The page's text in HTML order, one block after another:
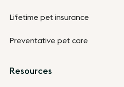
Lifetime pet insurance
Preventative pet care
Resources